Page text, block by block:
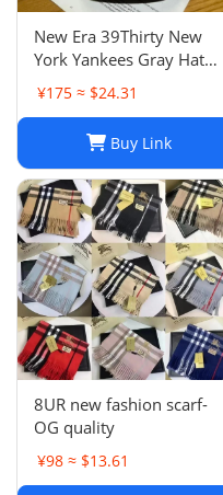
New Era 39Thirty New
York Yankees Gray Hat
Men’s Size M-L Good
Condition
¥175 ≈ $24.31
Buy Link
8UR new fashion scarf-
OG quality
¥98 ≈ $13.61